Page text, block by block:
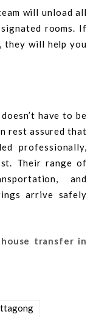
will unload all
rooms. If
they will help you
have to be
rest assured that
professionally,
Their range of
and
arrive safely
transfer in